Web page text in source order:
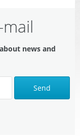
news and
Send